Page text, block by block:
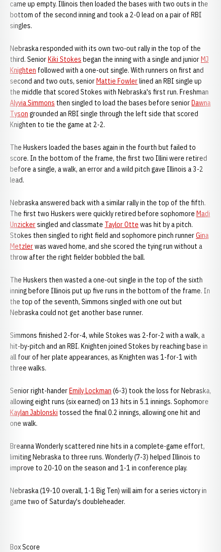
came up empty. Illinois then loaded the bases with two outs in the
bottom of the second inning and took a 2-0 lead on a pair of RBI
singles.
Nebraska responded with its own two-out rally in the top of the
third. SeniorKiki Stokes began the inning with a single and juniorMJ
Knighten followed with a one-out single. With runners on first and
second and two outs, seniorMattie Fowlerlined an RBI single up
the middle that scored Stokes with Nebraska's first run. Freshman
Alyvia Simmons then singled to load the bases before seniorDawna
Tyson grounded an RBI single through the left side that scored
Knighten to tie the game at 2-2.
The Huskers loaded the bases again in the fourth but failed to
score. In the bottom of the frame, the first two Illini were retired
before a single, a walk, an error and a wild pitch gave Illinois a 3-2
lead.
Nebraska answered back with a similar rally in the top of the fifth.
The first two Huskers were quickly retired before sophomore Madi
Unzickersingled and classmate Taylor Otte was hit by a pitch.
Stokes then singled to right field and sophomore pinch runnerGina
Metzlerwas waved home, and she scored the tying run without a
throw after the right fielder bobbled the ball.
The Huskers then wasted a one-out single in the top of the sixth
inning before Illinois put up five runs in the bottom of the frame. In
the top of the seventh, Simmons singled with one out but
Nebraska could not get another base runner.
Simmons finished 2-for-4, while Stokes was 2-for-2 with a walk, a
hit-by-pitch and an RBI. Knighten joined Stokes by reaching base in
all four of her plate appearances, as Knighten was 1-for-1 with
three walks.
Senior right-handerEmily Lockman (6-3) took the loss for Nebraska,
allowing eight runs (six earned) on 13 hits in 5.1 innings. Sophomore
Kaylan Jablonski tossed the final 0.2 innings, allowing one hit and
one walk.
Breanna Wonderly scattered nine hits in a complete-game effort,
limiting Nebraska to three runs. Wonderly (7-3) helped Illinois to
improve to 20-10 on the season and 1-1 in conference play.
Nebraska (19-10 overall, 1-1 Big Ten) will aim for a series victory in
game two of Saturday's doubleheader.
Box Score